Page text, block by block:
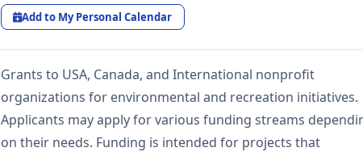
Add to My Personal Calendar
Grants to USA, Canada, and International nonprofit
organizations for environmental and recreation initiatives.
Applicants may apply for various funding streams
on their needs. Funding is intended for projects that